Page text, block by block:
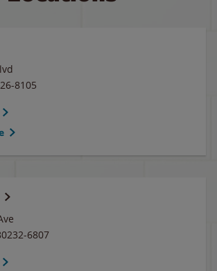
8105
6807